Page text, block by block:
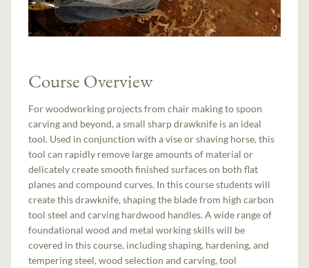
Course Overview
For woodworking projects from chair making to spoon
carving and beyond, a small sharp drawknife is an ideal
tool. Used in conjunction with a vise or shaving horse, this
tool can rapidly remove large amounts of material or
delicately create smooth finished surfaces on both flat
planes and compound curves. In this course students will
create this drawknife, shaping the blade from high carbon
tool steel and carving hardwood handles. A wide range of
foundational wood and metal working skills will be
covered in this course, including shaping, hardening, and
tempering steel, wood selection and carving, tool